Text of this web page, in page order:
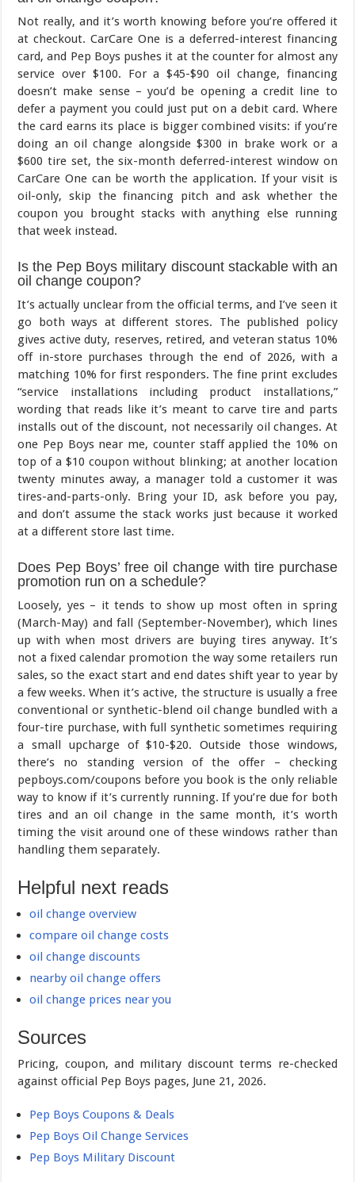
Not really, and it’s worth knowing before you’re offered it
at checkout. CarCare One is a deferred-interest financing
card, and Pep Boys pushes it at the counter for almost any
service over $100. For a $45-$90 oil change, financing
doesn’t make sense – you’d be opening a credit line to
defer a payment you could just put on a debit card. Where
the card earns its place is bigger combined visits: if you’re
doing an oil change alongside $300 in brake work or a
$600 tire set, the six-month deferred-interest window on
CarCare One can be worth the application. If your visit is
oil-only, skip the financing pitch and ask whether the
coupon you brought stacks with anything else running
that week instead.
Is the Pep Boys military discount stackable with an
oil change coupon?
It’s actually unclear from the official terms, and I’ve seen it
go both ways at different stores. The published policy
gives active duty, reserves, retired, and veteran status 10%
off in-store purchases through the end of 2026, with a
matching 10% for first responders. The fine print excludes
“service installations including product installations,”
wording that reads like it’s meant to carve tire and parts
installs out of the discount, not necessarily oil changes. At
one Pep Boys near me, counter staff applied the 10% on
top of a $10 coupon without blinking; at another location
twenty minutes away, a manager told a customer it was
tires-and-parts-only. Bring your ID, ask before you pay,
and don’t assume the stack works just because it worked
at a different store last time.
Does Pep Boys’ free oil change with tire purchase
promotion run on a schedule?
Loosely, yes – it tends to show up most often in spring
(March-May) and fall (September-November), which lines
up with when most drivers are buying tires anyway. It’s
not a fixed calendar promotion the way some retailers run
sales, so the exact start and end dates shift year to year by
a few weeks. When it’s active, the structure is usually a free
conventional or synthetic-blend oil change bundled with a
four-tire purchase, with full synthetic sometimes requiring
a small upcharge of $10-$20. Outside those windows,
there’s no standing version of the offer – checking
pepboys.com/coupons before you book is the only reliable
way to know if it’s currently running. If you’re due for both
tires and an oil change in the same month, it’s worth
timing the visit around one of these windows rather than
handling them separately.
Helpful next reads
oil change overview
compare oil change costs
oil change discounts
nearby oil change offers
oil change prices near you
Sources
Pricing, coupon, and military discount terms re-checked
against official Pep Boys pages, June 21, 2026.
Pep Boys Coupons & Deals
Pep Boys Oil Change Services
Pep Boys Military Discount